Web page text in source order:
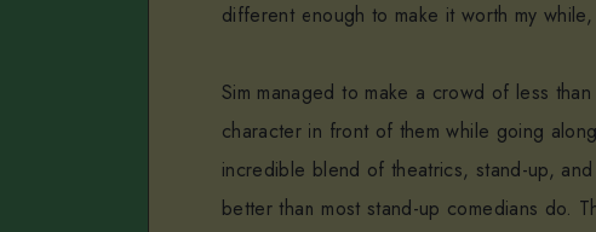
different enough to make it worth my
Sim managed to make a crowd of less
character in front of them while going
incredible blend of theatrics, stand-up,
better than most stand-up comedians do.